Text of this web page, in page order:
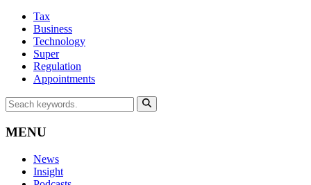
Tax
Business
Technology
Super
Regulation
Appointments
MENU
News
Insight